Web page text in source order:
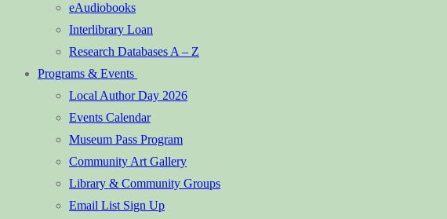
eAudiobooks
Interlibrary Loan
Research Databases A – Z
Programs & Events
Local Author Day 2026
Events Calendar
Museum Pass Program
Community Art Gallery
Library & Community Groups
Email List Sign Up